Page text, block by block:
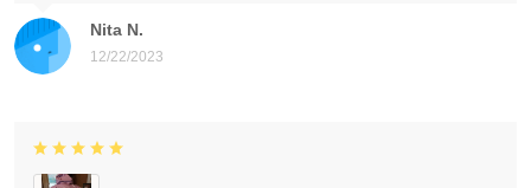
Nita N.
12/22/2023